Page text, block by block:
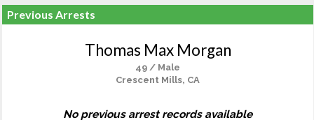
Previous Arrests
Thomas Max Morgan
49 / Male
Crescent Mills, CA
No previous arrest records available